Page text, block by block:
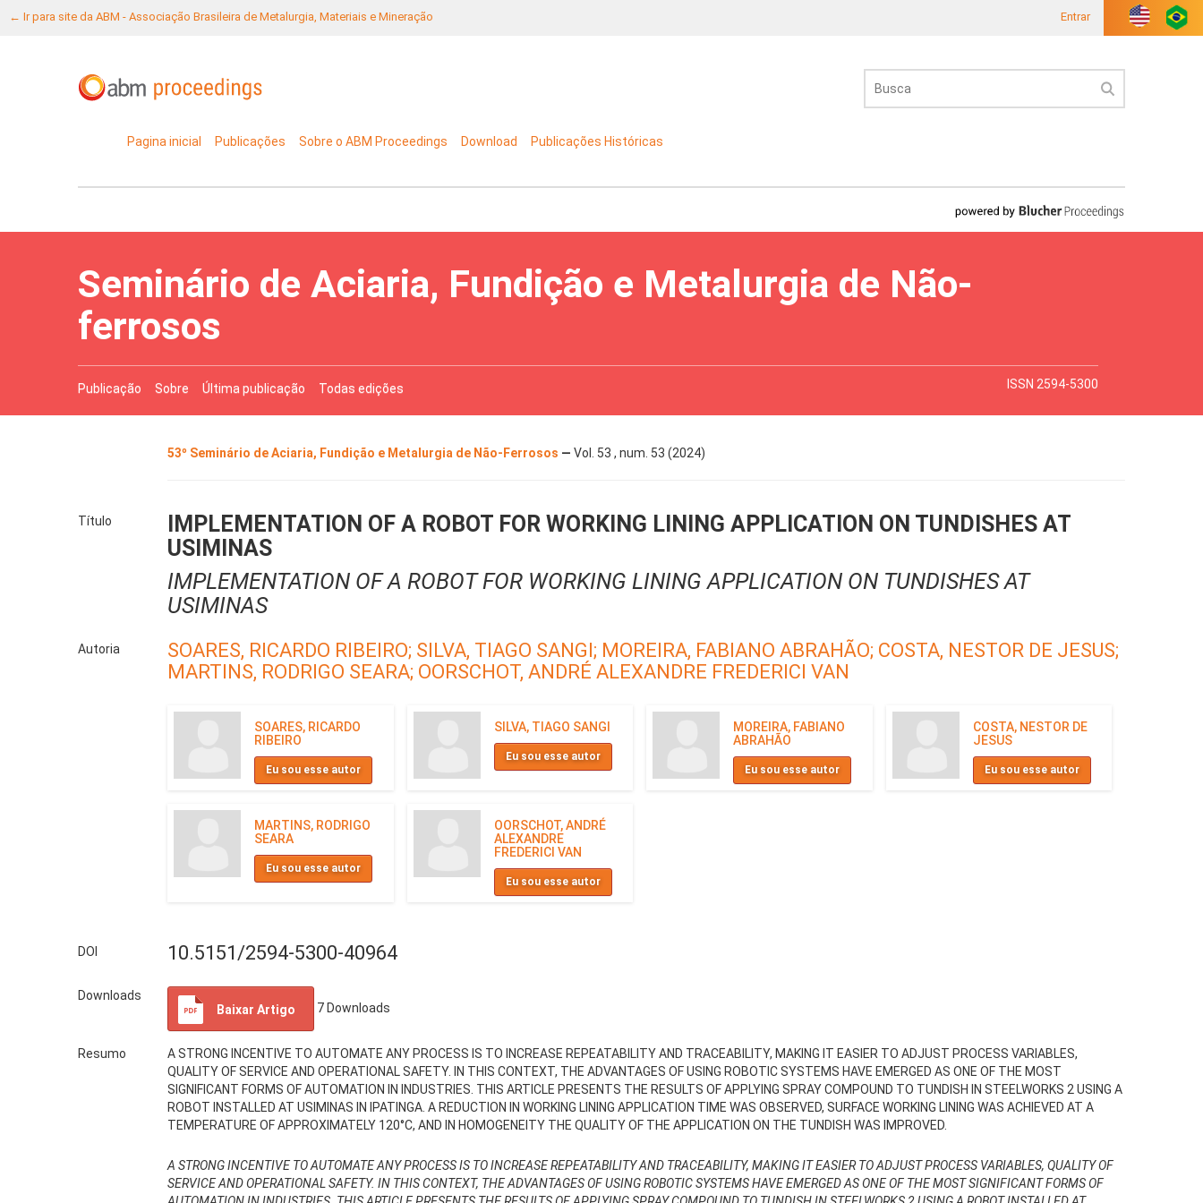
← Ir para site da ABM - Associação Brasileira de Metalurgia, Materiais e Mineração Entrar
Pagina inicial Publicações Sobre o ABM Proceedings Download Publicações Históricas
Seminário de Aciaria, Fundição e Metalurgia de Não-
ferrosos
Publicação Sobre Última publicação Todas edições ISSN 2594-5300
53º Seminário de Aciaria, Fundição e Metalurgia de Não-Ferrosos — Vol. 53 , num. 53 (2024)
Título
IMPLEMENTATION OF A ROBOT FOR WORKING LINING APPLICATION ON TUNDISHES AT
USIMINAS
IMPLEMENTATION OF A ROBOT FOR WORKING LINING APPLICATION ON TUNDISHES AT
USIMINAS
Autoria SOARES, RICARDO RIBEIRO; SILVA, TIAGO SANGI; MOREIRA, FABIANO ABRAHÃO; COSTA, NESTOR DE JESUS;
MARTINS, RODRIGO SEARA; OORSCHOT, ANDRÉ ALEXANDRE FREDERICI VAN
SOARES, RICARDO
RIBEIRO
Eu sou esse autor
SILVA, TIAGO SANGI
Eu sou esse autor
MOREIRA, FABIANO
ABRAHÃO
Eu sou esse autor
COSTA, NESTOR DE
JESUS
Eu sou esse autor
MARTINS, RODRIGO
SEARA
Eu sou esse autor
OORSCHOT, ANDRÉ
ALEXANDRE
FREDERICI VAN
Eu sou esse autor
DOI 10.5151/2594-5300-40964
Downloads
Baixar Artigo
7 Downloads
Resumo
A STRONG INCENTIVE TO AUTOMATE ANY PROCESS IS TO INCREASE REPEATABILITY AND TRACEABILITY, MAKING IT EASIER TO ADJUST PROCESS VARIABLES,
QUALITY OF SERVICE AND OPERATIONAL SAFETY. IN THIS CONTEXT, THE ADVANTAGES OF USING ROBOTIC SYSTEMS HAVE EMERGED AS ONE OF THE MOST
SIGNIFICANT FORMS OF AUTOMATION IN INDUSTRIES. THIS ARTICLE PRESENTS THE RESULTS OF APPLYING SPRAY COMPOUND TO TUNDISH IN STEELWORKS 2 USING A
ROBOT INSTALLED AT USIMINAS IN IPATINGA. A REDUCTION IN WORKING LINING APPLICATION TIME WAS OBSERVED, SURFACE WORKING LINING WAS ACHIEVED AT A
TEMPERATURE OF APPROXIMATELY 120°C, AND IN HOMOGENEITY THE QUALITY OF THE APPLICATION ON THE TUNDISH WAS IMPROVED.
A STRONG INCENTIVE TO AUTOMATE ANY PROCESS IS TO INCREASE REPEATABILITY AND TRACEABILITY, MAKING IT EASIER TO ADJUST PROCESS VARIABLES, QUALITY OF
SERVICE AND OPERATIONAL SAFETY. IN THIS CONTEXT, THE ADVANTAGES OF USING ROBOTIC SYSTEMS HAVE EMERGED AS ONE OF THE MOST SIGNIFICANT FORMS OF